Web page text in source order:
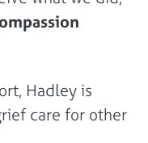
Hadley is
care for other